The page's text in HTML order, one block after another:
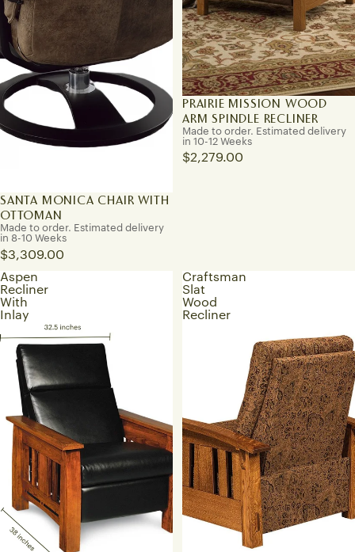
SANTA MONICA CHAIR WITH
OTTOMAN
Made to order. Estimated delivery
in 8-10 Weeks
$3,309.00
PRAIRIE MISSION WOOD
ARM SPINDLE RECLINER
Made to order. Estimated delivery
in 10-12 Weeks
$2,279.00
Aspen
Recliner
With
Inlay
Craftsman
Slat
Wood
Recliner